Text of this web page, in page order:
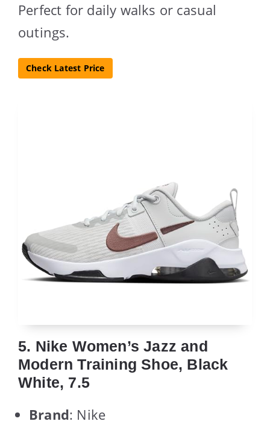
Perfect for daily walks or casual
outings.
Check Latest Price
5. Nike Women’s Jazz and
Modern Training Shoe, Black
White, 7.5
Brand: Nike